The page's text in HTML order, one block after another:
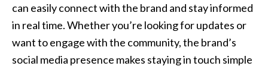
can easily connect with the brand and stay informed
in real time. Whether you’re looking for updates or
want to engage with the community, the brand’s
social media presence makes staying in touch simple